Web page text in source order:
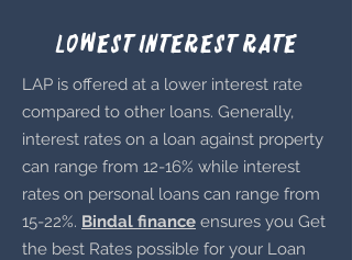
Lowest Interest Rate
LAP is offered at a lower interest rate
compared to other loans. Generally,
interest rates on a loan against property
can range from 12-16% while interest
rates on personal loans can range from
15-22%. Bindal finance ensures you Get
the best Rates possible for your Loan